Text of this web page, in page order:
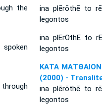
the
ina plērōthē to
legontos
ina plErOthE to
legontos
ΚΑΤΑ
(2000) -
ina plērōthē to
legontos